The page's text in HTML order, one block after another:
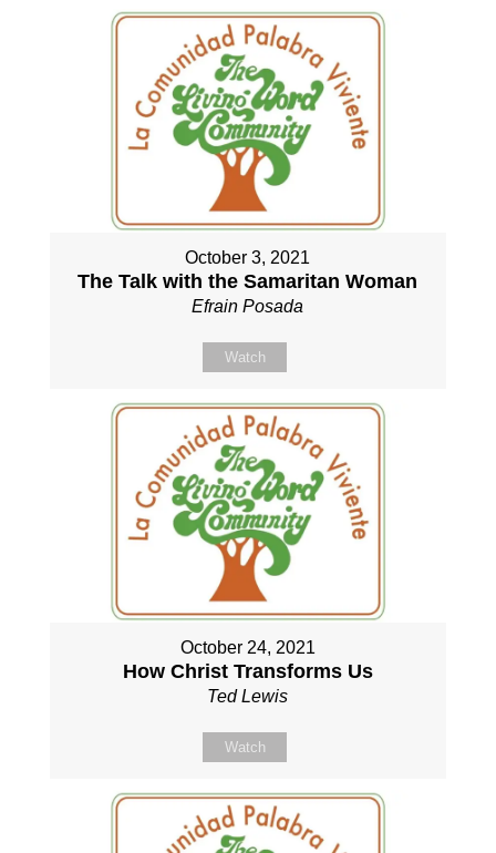
October 3, 2021
The Talk with the Samaritan Woman
Efrain Posada
Watch
October 24, 2021
How Christ Transforms Us
Ted Lewis
Watch